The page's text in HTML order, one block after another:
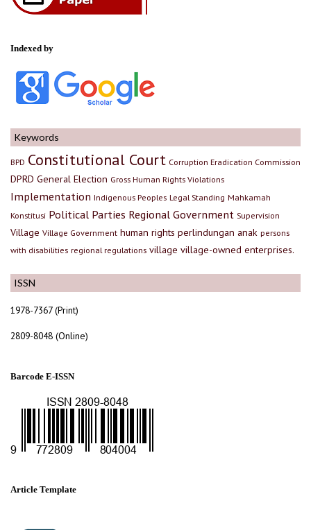
ISSN
1978-7367 (Print)
2809-8048 (Online)
Barcode E-ISSN
Article Template
Indexed by
Keywords
BPD Constitutional Court Corruption Eradication Commission
DPRD General Election Gross Human Rights Violations
Implementation Indigenous Peoples Legal Standing Mahkamah
Konstitusi Political Parties Regional Government Supervision
Village Village Government human rights perlindungan anak persons
with disabilities regional regulations village village-owned enterprises.